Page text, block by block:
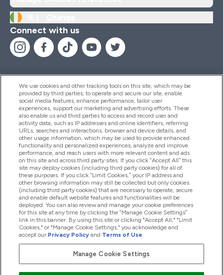
Connect with us
Help And Information
Products
Company Information
Loyalty & Rewards
2026 The Hut.com Ltd
We use cookies and other tracking tools on this site, which may be
provided by third parties, to operate and secure our site, enable
social media features, enhance performance, tailor user
experiences, support our marketing and advertising efforts. These
also enable us and third parties to access and record user and
activity data, such as IP addresses and online identifiers, referring
URLs, searches and interactions, browser and device details, and
other usage information, which may be used to provide enhanced
functionality and personalized experiences, analyze and improve
performance, and reach users with more relevant content and ads
on this site and across third party sites. If you click “Accept All” this
site may deploy cookies (including third party cookies) for all of
these purposes. If you click “Limit Cookies,” your IP address and
other browsing information may still be collected but only cookies
(including third party cookies) that are necessary to operate, secure
and enable default website features and functionalities will be
deployed. You can also review and manage your cookie preferences
for this site at any time by clicking the “Manage Cookie Settings”
link in this banner. By using this site or clicking "Accept All," "Limit
Cookies," or "Manage Cookie Settings," you acknowledge and
accept our Privacy Policy and Terms of Use.
Manage Cookie Settings